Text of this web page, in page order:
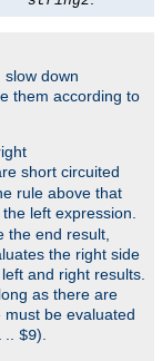
down
them according to
short circuited
rule above that
left expression.
the end result,
the right side
and right results.
as there are
be evaluated
$9).